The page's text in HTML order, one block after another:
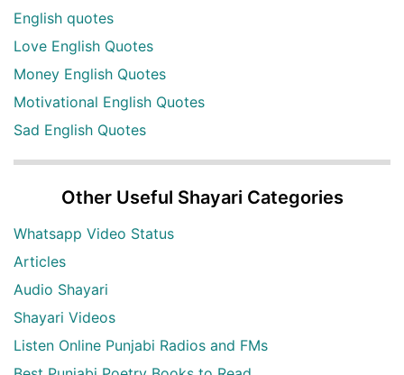
English quotes
Love English Quotes
Money English Quotes
Motivational English Quotes
Sad English Quotes
Other Useful Shayari Categories
Whatsapp Video Status
Articles
Audio Shayari
Shayari Videos
Listen Online Punjabi Radios and FMs